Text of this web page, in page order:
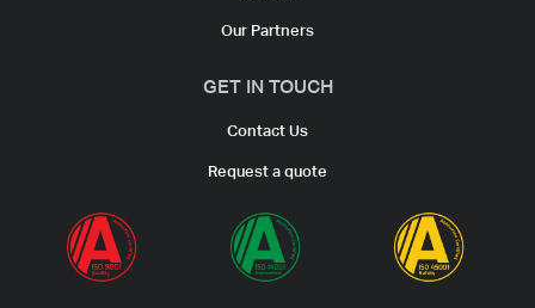
Our Partners
GET IN TOUCH
Contact Us
Request a quote